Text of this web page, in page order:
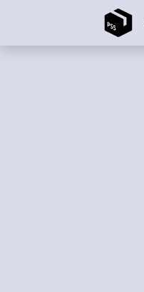
Skip to main content